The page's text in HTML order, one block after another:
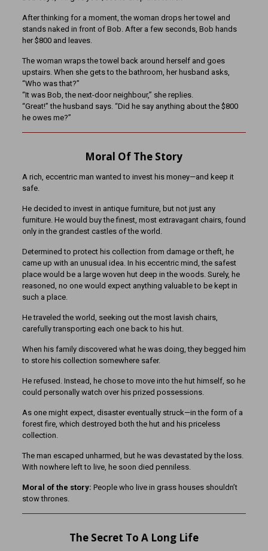
After thinking for a moment, the woman drops her towel and
stands naked in front of Bob. After a few seconds, Bob hands
her $800 and leaves.
The woman wraps the towel back around herself and goes
upstairs. When she gets to the bathroom, her husband asks,
“Who was that?”
“It was Bob, the next-door neighbour,” she replies.
“Great!” the husband says. “Did he say anything about the $800
he owes me?”
Moral Of The Story
A rich, eccentric man wanted to invest his money—and keep it
safe.
He decided to invest in antique furniture, but not just any
furniture. He would buy the finest, most extravagant chairs, found
only in the grandest castles of the world.
Determined to protect his collection from damage or theft, he
came up with an unusual idea. In his eccentric mind, the safest
place would be a large woven hut deep in the woods. Surely, he
reasoned, no one would expect anything valuable to be kept in
such a place.
He traveled the world, seeking out the most lavish chairs,
carefully transporting each one back to his hut.
When his family discovered what he was doing, they begged him
to store his collection somewhere safer.
He refused. Instead, he chose to move into the hut himself, so he
could personally watch over his prized possessions.
As one might expect, disaster eventually struck—in the form of a
forest fire, which destroyed both the hut and his priceless
collection.
The man escaped unharmed, but he was devastated by the loss.
With nowhere left to live, he soon died penniless.
Moral of the story: People who live in grass houses shouldn’t
stow thrones.
The Secret To A Long Life